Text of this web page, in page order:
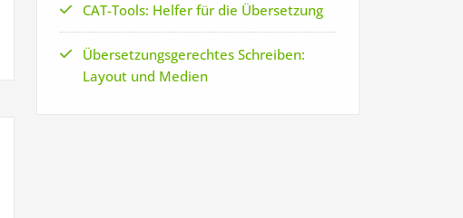
CAT-Tools: Helfer für die Übersetzung
Übersetzungsgerechtes Schreiben:
Layout und Medien